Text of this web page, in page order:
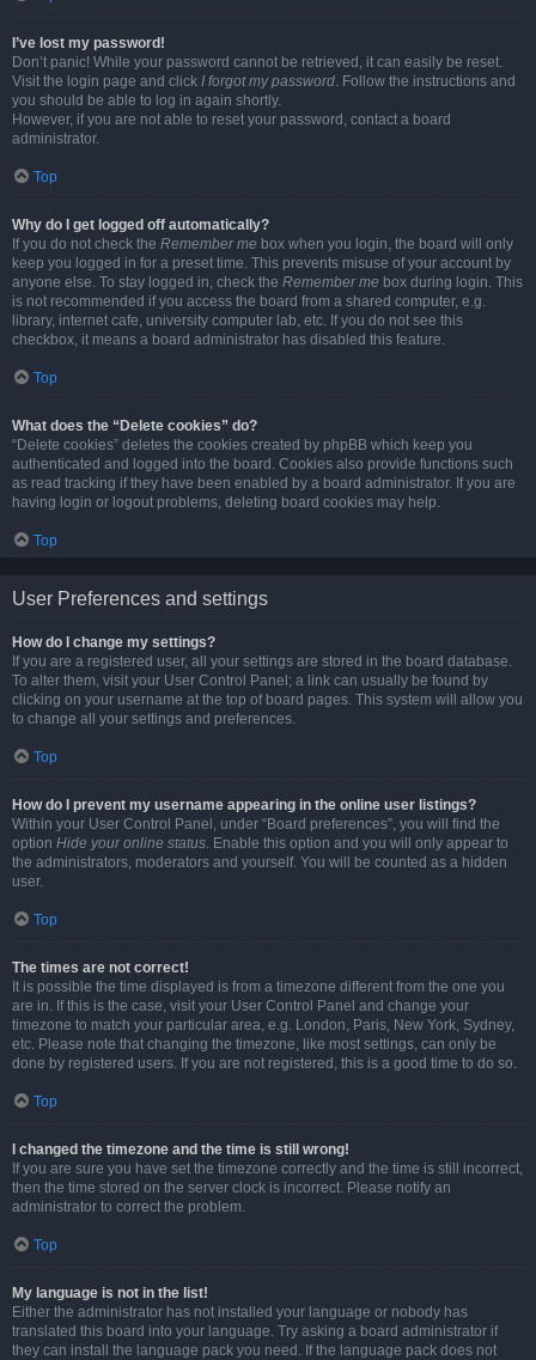
I’ve lost my password!
Don’t panic! While your password cannot be retrieved, it can easily be reset.
Visit the login page and click I forgot my password. Follow the instructions and
you should be able to log in again shortly.
However, if you are not able to reset your password, contact a board
administrator.
Top
Why do I get logged off automatically?
If you do not check the Remember me box when you login, the board will only
keep you logged in for a preset time. This prevents misuse of your account by
anyone else. To stay logged in, check the Remember me box during login. This
is not recommended if you access the board from a shared computer, e.g.
library, internet cafe, university computer lab, etc. If you do not see this
checkbox, it means a board administrator has disabled this feature.
Top
What does the “Delete cookies” do?
“Delete cookies” deletes the cookies created by phpBB which keep you
authenticated and logged into the board. Cookies also provide functions such
as read tracking if they have been enabled by a board administrator. If you are
having login or logout problems, deleting board cookies may help.
Top
User Preferences and settings
How do I change my settings?
If you are a registered user, all your settings are stored in the board database.
To alter them, visit your User Control Panel; a link can usually be found by
clicking on your username at the top of board pages. This system will allow you
to change all your settings and preferences.
Top
How do I prevent my username appearing in the online user listings?
Within your User Control Panel, under “Board preferences”, you will find the
option Hide your online status. Enable this option and you will only appear to
the administrators, moderators and yourself. You will be counted as a hidden
user.
Top
The times are not correct!
It is possible the time displayed is from a timezone different from the one you
are in. If this is the case, visit your User Control Panel and change your
timezone to match your particular area, e.g. London, Paris, New York, Sydney,
etc. Please note that changing the timezone, like most settings, can only be
done by registered users. If you are not registered, this is a good time to do so.
Top
I changed the timezone and the time is still wrong!
If you are sure you have set the timezone correctly and the time is still incorrect,
then the time stored on the server clock is incorrect. Please notify an
administrator to correct the problem.
Top
My language is not in the list!
Either the administrator has not installed your language or nobody has
translated this board into your language. Try asking a board administrator if
they can install the language pack you need. If the language pack does not